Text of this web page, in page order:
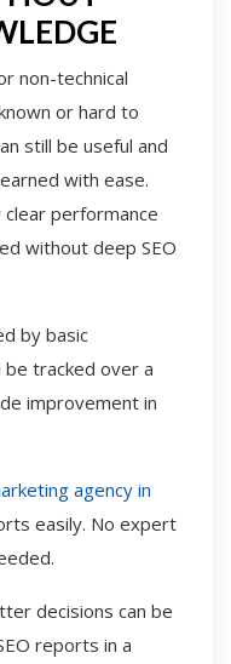
non-technical
or hard to
still be useful and
with ease.
performance
without deep SEO
by basic
be tracked over a
improvement in
agency in
easily. No expert
decisions can be
reports in a